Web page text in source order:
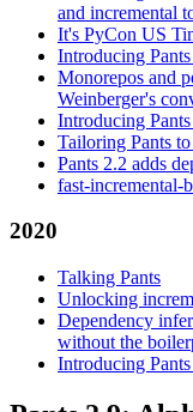
and incremental
It's PyCon US
Introducing
Monorepos and
Weinberger's
Introducing
Tailoring Pants
Pants 2.2 adds
fast-incremental-
2020
Talking Pants
Unlocking
Dependency
without the
Introducing